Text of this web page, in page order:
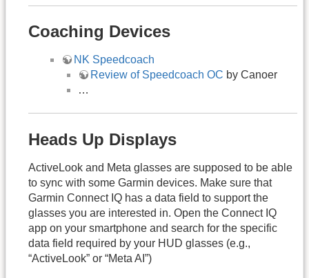
Coaching Devices
NK Speedcoach
Review of Speedcoach OC by Canoer
…
Heads Up Displays
ActiveLook and Meta glasses are supposed to be able
to sync with some Garmin devices. Make sure that
Garmin Connect IQ has a data field to support the
glasses you are interested in. Open the Connect IQ
app on your smartphone and search for the specific
data field required by your HUD glasses (e.g.,
“ActiveLook” or “Meta AI”)